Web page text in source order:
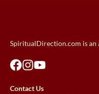
SpiritualDirection.com is an
Contact Us